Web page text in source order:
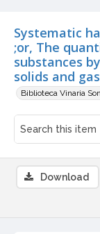
Systematic
;or, The
substances
solids and
Biblioteca Vinaria
Download